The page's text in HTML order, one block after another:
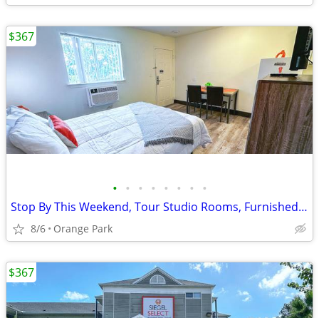
• • • • • • • •
Stop By This Weekend, Tour Studio Rooms, Furnished & Renovated
8/6 Orange Park
$367
$367